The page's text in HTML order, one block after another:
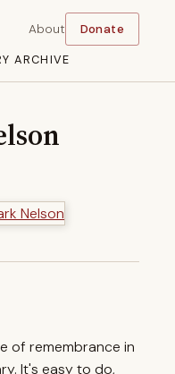
ARCHIVE
About Donate
of remembrance in
It's easy to do,